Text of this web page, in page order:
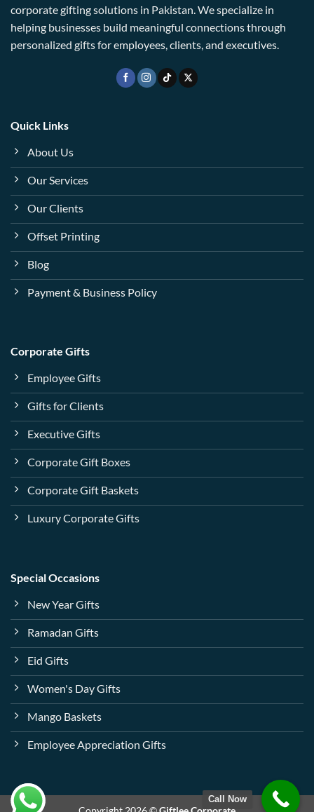
corporate gifting solutions in Pakistan. We specialize in
helping businesses build meaningful connections through
personalized gifts for employees, clients, and executives.
Quick Links
About Us
Our Services
Our Clients
Offset Printing
Blog
Payment & Business Policy
Corporate Gifts
Employee Gifts
Gifts for Clients
Executive Gifts
Corporate Gift Boxes
Corporate Gift Baskets
Luxury Corporate Gifts
Special Occasions
New Year Gifts
Ramadan Gifts
Eid Gifts
Women's Day Gifts
Mango Baskets
Employee Appreciation Gifts
Call Now